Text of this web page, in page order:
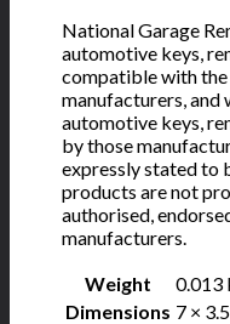
National Garage
automotive keys,
compatible with
manufacturers, and
automotive keys,
by those
expressly stated to
products are not
authorised,
manufacturers.
Weight
0.013
Dimensions 7 ×